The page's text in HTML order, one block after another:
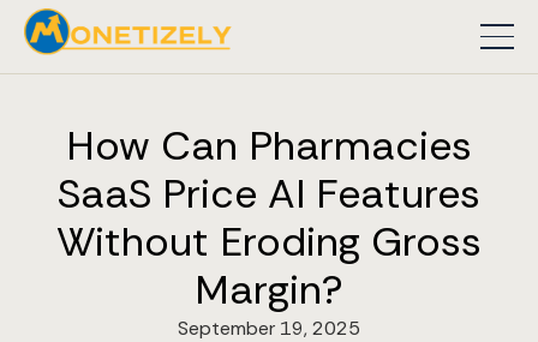
How Can Pharmacies
SaaS Price AI Features
Without Eroding Gross
Margin?
September 19, 2025